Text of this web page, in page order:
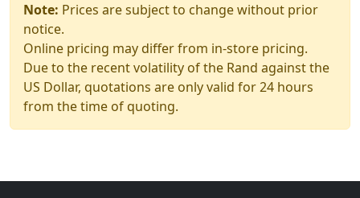
Note: Prices are subject to change without prior
notice.
Online pricing may differ from in-store pricing.
Due to the recent volatility of the Rand against the
US Dollar, quotations are only valid for 24 hours
from the time of quoting.